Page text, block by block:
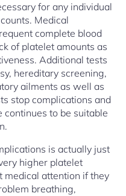
for any individual
Medical
complete blood
of platelet amounts as
Additional tests
hereditary screening,
ailments as well as
stop complications and
continues to be suitable
is actually just
higher platelet
medical attention if they
breathing,